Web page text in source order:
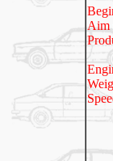
Aim